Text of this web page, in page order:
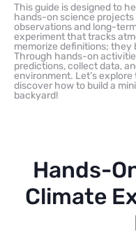
This guide is designed to
hands-on science
observations and long-
experiment that tracks
memorize definitions; they
Through hands-on
predictions, collect data,
environment. Let’s
discover how to build a
backyard!
Hands-
Climate